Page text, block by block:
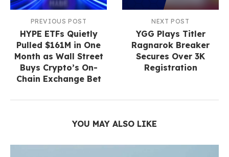
PREVIOUS POST
HYPE ETFs Quietly
Pulled $161M in One
Month as Wall Street
Buys Crypto’s On-
Chain Exchange Bet
NEXT POST
YGG Plays Titler
Ragnarok Breaker
Secures Over 3K
Registration
YOU MAY ALSO LIKE